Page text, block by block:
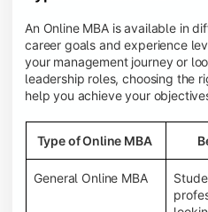
An Online MBA is available in
career goals and experience
your management journey or
leadership roles, choosing the
help you achieve your
Type of Online MBA
General Online MBA